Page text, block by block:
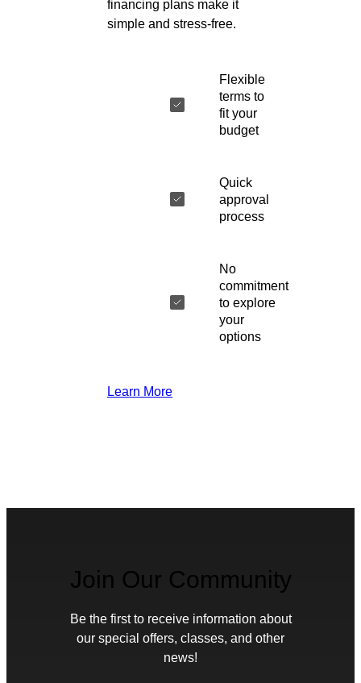
financing plans make it
simple and stress-free.
Flexible
terms to
fit your
budget
Quick
approval
process
No
commitment
to explore
your
options
Learn More
Join Our Community
Be the first to receive information about
our special offers, classes, and other
news!